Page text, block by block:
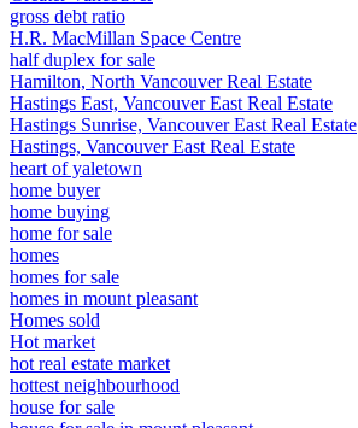
gross debt ratio
H.R. MacMillan Space Centre
half duplex for sale
Hamilton, North Vancouver Real Estate
Hastings East, Vancouver East Real Estate
Hastings Sunrise, Vancouver East Real Estate
Hastings, Vancouver East Real Estate
heart of yaletown
home buyer
home buying
home for sale
homes
homes for sale
homes in mount pleasant
Homes sold
Hot market
hot real estate market
hottest neighbourhood
house for sale